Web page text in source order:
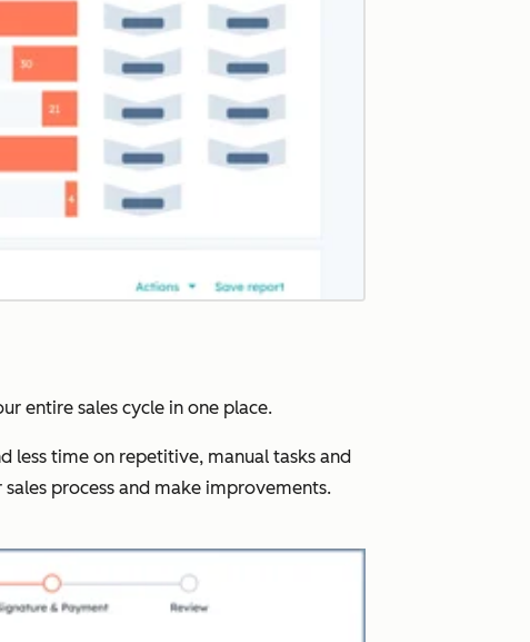
entire sales cycle in one place.
less time on repetitive, manual tasks and
process and make improvements.